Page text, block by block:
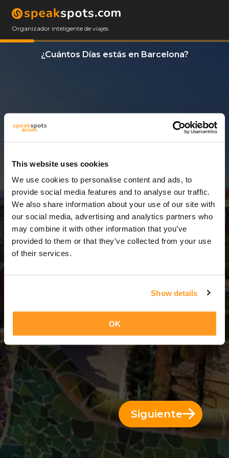
This website uses cookies
We use cookies to personalise content and ads, to
provide social media features and to analyse our traffic.
We also share information about your use of our site with
our social media, advertising and analytics partners who
may combine it with other information that you’ve
provided to them or that they’ve collected from your use
of their services.
Show details
OK
Organizador inteligente de viajes
¿Cuántos Días estás en Barcelona?
3 Días = 2 Noches
Siguiente